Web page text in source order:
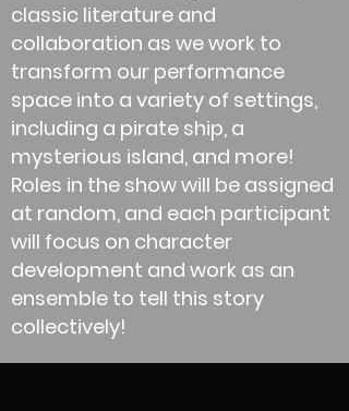
classic literature and
collaboration as we work to
transform our performance
space into a variety of settings,
including a pirate ship, a
mysterious island, and more!
Roles in the show will be assigned
at random, and each participant
will focus on character
development and work as an
ensemble to tell this story
collectively!